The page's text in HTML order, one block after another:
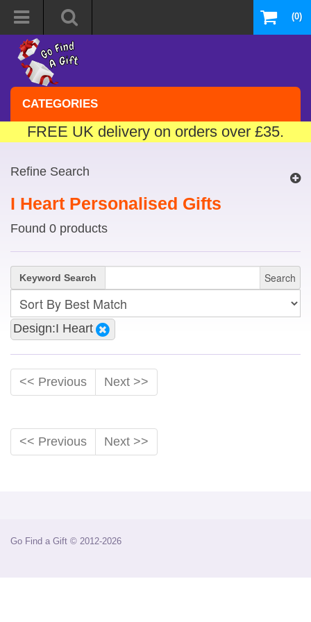
(0)
CATEGORIES
FREE UK delivery on orders over £35.
Refine Search
I Heart Personalised Gifts
Found 0 products
Keyword Search Search
Design:I Heart
<< Previous Next >>
<< Previous Next >>
Go Find a Gift © 2012-2026